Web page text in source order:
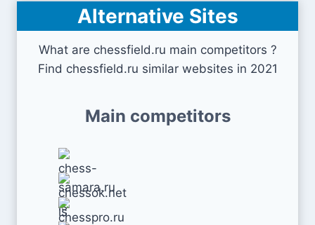
Alternative Sites
What are chessfield.ru main competitors ?
Find chessfield.ru similar websites in 2021
Main competitors